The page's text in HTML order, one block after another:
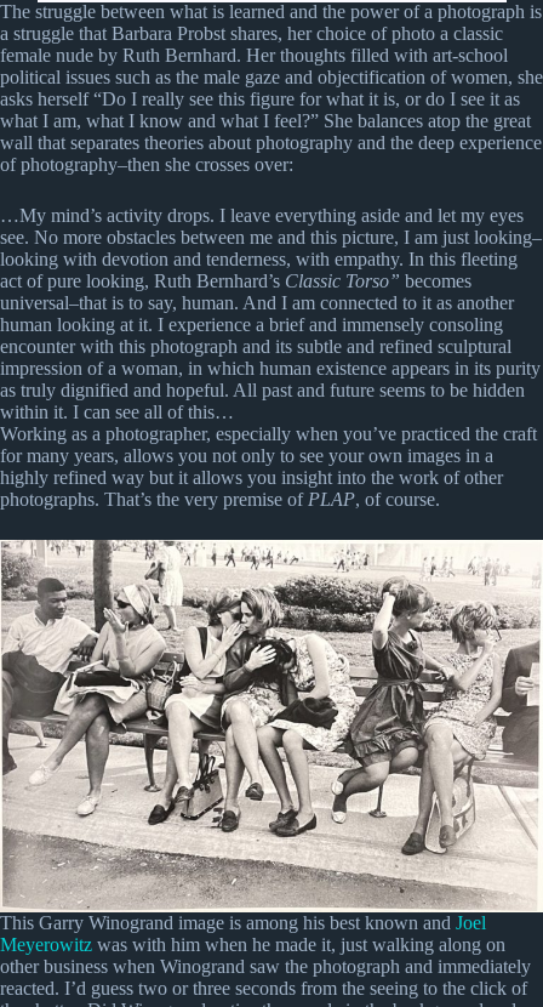
The struggle between what is learned and the power of a photograph is
a struggle that Barbara Probst shares, her choice of photo a classic
female nude by Ruth Bernhard. Her thoughts filled with art-school
political issues such as the male gaze and objectification of women, she
asks herself “Do I really see this figure for what it is, or do I see it as
what I am, what I know and what I feel?” She balances atop the great
wall that separates theories about photography and the deep experience
of photography–then she crosses over:
…My mind’s activity drops. I leave everything aside and let my eyes
see. No more obstacles between me and this picture, I am just looking–
looking with devotion and tenderness, with empathy. In this fleeting
act of pure looking, Ruth Bernhard’s Classic Torso” becomes
universal–that is to say, human. And I am connected to it as another
human looking at it. I experience a brief and immensely consoling
encounter with this photograph and its subtle and refined sculptural
impression of a woman, in which human existence appears in its purity
as truly dignified and hopeful. All past and future seems to be hidden
within it. I can see all of this…
Working as a photographer, especially when you’ve practiced the craft
for many years, allows you not only to see your own images in a
highly refined way but it allows you insight into the work of other
photographs. That’s the very premise of PLAP, of course.
This Garry Winogrand image is among his best known and Joel
Meyerowitz was with him when he made it, just walking along on
other business when Winogrand saw the photograph and immediately
reacted. I’d guess two or three seconds from the seeing to the click of